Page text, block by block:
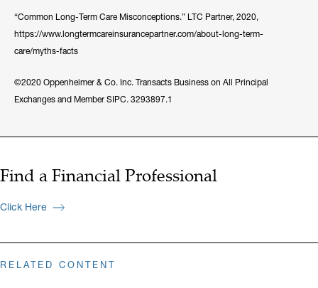
“Common Long-Term Care Misconceptions.” LTC Partner, 2020,
https://www.longtermcareinsurancepartner.com/about-long-term-
care/myths-facts
©2020 Oppenheimer & Co. Inc. Transacts Business on All Principal
Exchanges and Member SIPC. 3293897.1
Find a Financial Professional
Click Here
RELATED CONTENT